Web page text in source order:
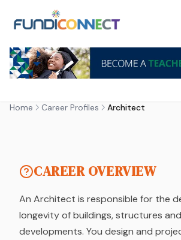
Home Career Profiles Architect
ARCHITECT
CAREER OVERVIEW
An Architect is responsible for the
longevity of buildings, structures
developments. You design and